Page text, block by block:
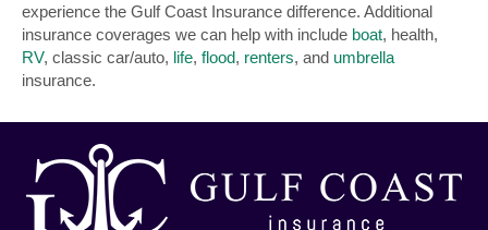
experience the Gulf Coast Insurance difference. Additional
insurance coverages we can help with include boat, health,
RV, classic car/auto, life, flood, renters, and umbrella
insurance.